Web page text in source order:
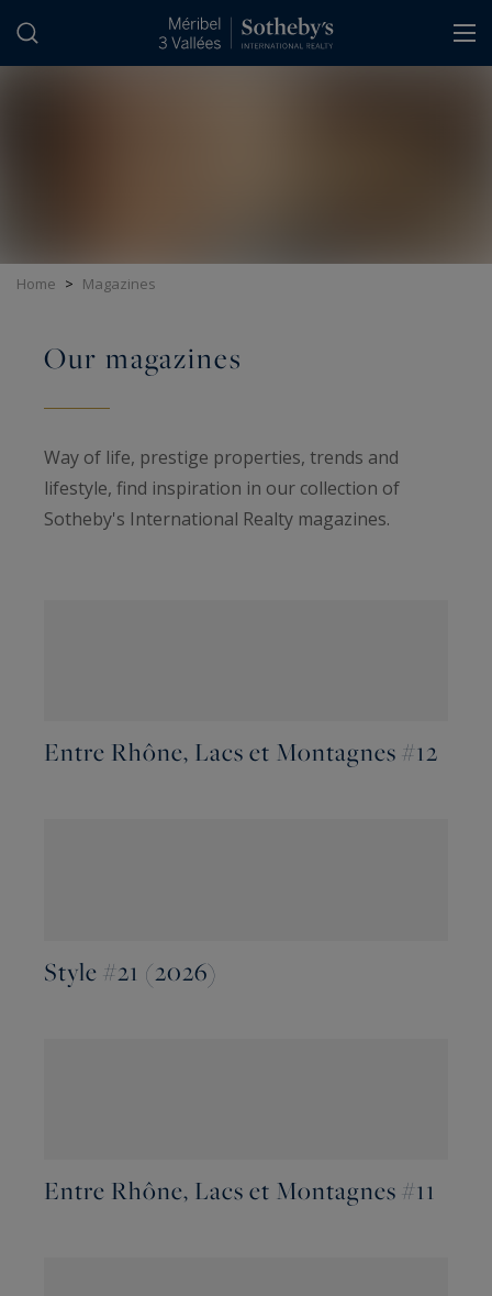
Home > Magazines
Our magazines
Way of life, prestige properties, trends and
lifestyle, find inspiration in our collection of
Sotheby's International Realty magazines.
Entre Rhône, Lacs et Montagnes #12
Style #21 (2026)
Entre Rhône, Lacs et Montagnes #11